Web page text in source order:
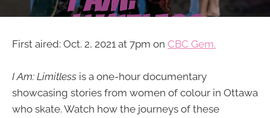
First aired: Oct. 2, 2021 at 7pm on CBC Gem.
I Am: Limitless is a one-hour documentary
showcasing stories from women of colour in Ottawa
who skate. Watch how the journeys of these